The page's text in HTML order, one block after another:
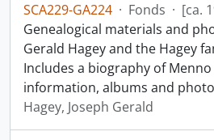
SCA229-GA224 · Fonds · [ca.
Genealogical materials and
Gerald Hagey and the Hagey
Includes a biography of
information, albums and
Hagey, Joseph Gerald